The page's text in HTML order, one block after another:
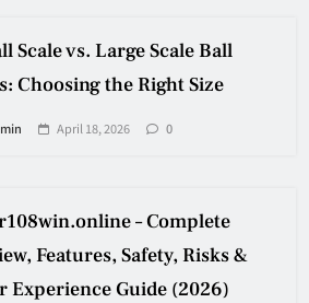
Scale vs. Large Scale Ball
Choosing the Right Size
April 18, 2026 0
– Complete
Features, Safety, Risks &
Experience Guide (2026)